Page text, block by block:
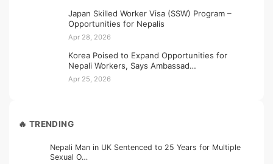
Japan Skilled Worker Visa (SSW) Program –
Opportunities for Nepalis
Apr 28, 2026
Korea Poised to Expand Opportunities for
Nepali Workers, Says Ambassad…
Apr 25, 2026
🔥 TRENDING
Nepali Man in UK Sentenced to 25 Years for Multiple
Sexual O…